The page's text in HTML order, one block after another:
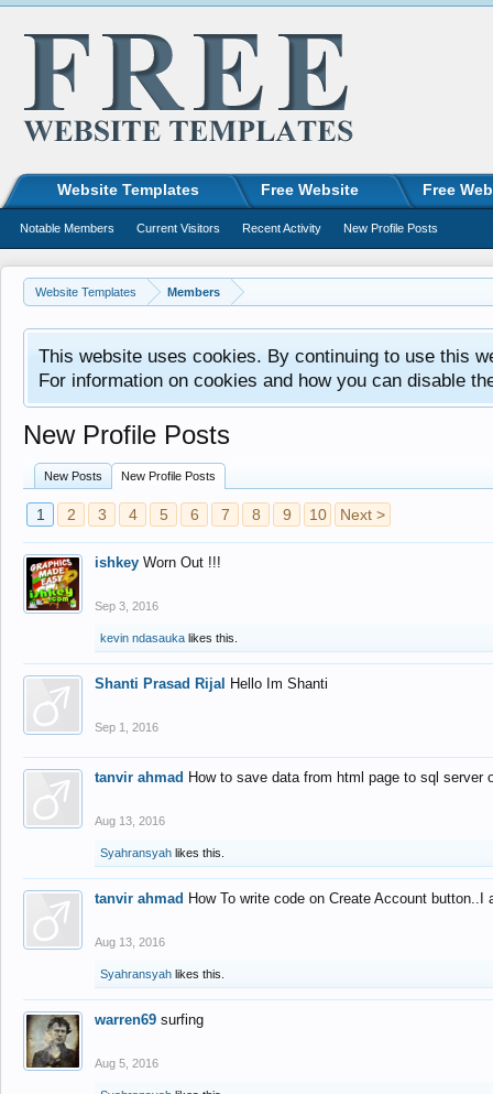
Website Templates Members
This website uses cookies. By continuing to use this
For information on cookies and how you can disable
New Profile Posts
New Posts New Profile Posts
1 2 3 4 5 6 7 8 9 10 Next >
ishkey Worn Out !!!
Sep 3, 2016
kevin ndasauka likes this.
Shanti Prasad Rijal Hello Im Shanti
Sep 1, 2016
tanvir ahmad How to save data from html page to sql
Aug 13, 2016
Syahransyah likes this.
tanvir ahmad How To write code on Create Account
Aug 13, 2016
Syahransyah likes this.
warren69 surfing
Aug 5, 2016
Website Templates Free Website Free
Notable Members Current Visitors Recent Activity New Profile Posts